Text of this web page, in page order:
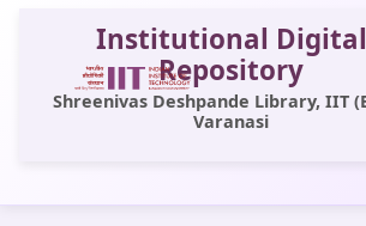
Institutional Digital
Repository
Shreenivas Deshpande Library, IIT
Varanasi